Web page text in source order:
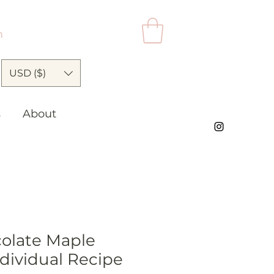
USD ($)
About
Maple
Recipe